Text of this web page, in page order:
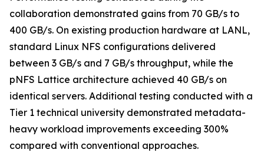
collaboration demonstrated gains from 70 GB/s to
400 GB/s. On existing production hardware at LANL,
standard Linux NFS configurations delivered
between 3 GB/s and 7 GB/s throughput, while the
pNFS Lattice architecture achieved 40 GB/s on
identical servers. Additional testing conducted with a
Tier 1 technical university demonstrated metadata-
heavy workload improvements exceeding 300%
compared with conventional approaches.